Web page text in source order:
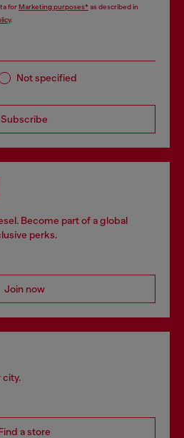
forMarketing purposes*as described in
.
Not specified
Subscribe
Become part of a global
perks.
Join now
city.
a store